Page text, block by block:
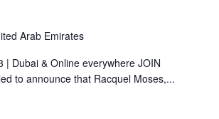
Arab Emirates
| Dubai & Online everywhere JOIN
to announce that Racquel Moses,...